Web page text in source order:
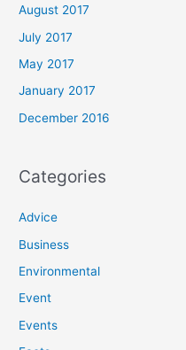
August 2017
July 2017
May 2017
January 2017
December 2016
Categories
Advice
Business
Environmental
Event
Events